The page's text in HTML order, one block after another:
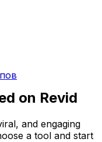
on Revid
and engaging
a tool and start